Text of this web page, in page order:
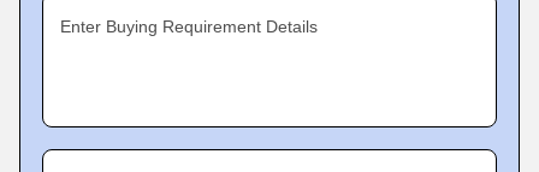
Enter Buying Requirement Details